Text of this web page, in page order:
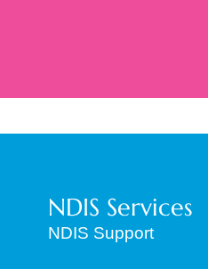
NDIS Services
NDIS Support